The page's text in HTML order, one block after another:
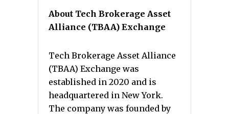
About Tech Brokerage Asset
Alliance (TBAA) Exchange
Tech Brokerage Asset Alliance
(TBAA) Exchange was
established in 2020 and is
headquartered in New York.
The company was founded by